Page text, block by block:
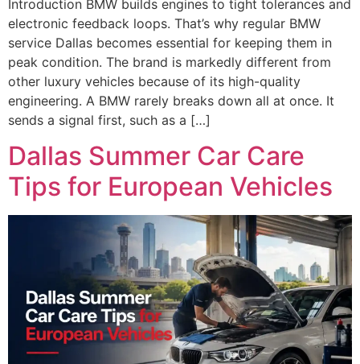
Introduction BMW builds engines to tight tolerances and
electronic feedback loops. That’s why regular BMW
service Dallas becomes essential for keeping them in
peak condition. The brand is markedly different from
other luxury vehicles because of its high-quality
engineering. A BMW rarely breaks down all at once. It
sends a signal first, such as a […]
Dallas Summer Car Care
Tips for European Vehicles